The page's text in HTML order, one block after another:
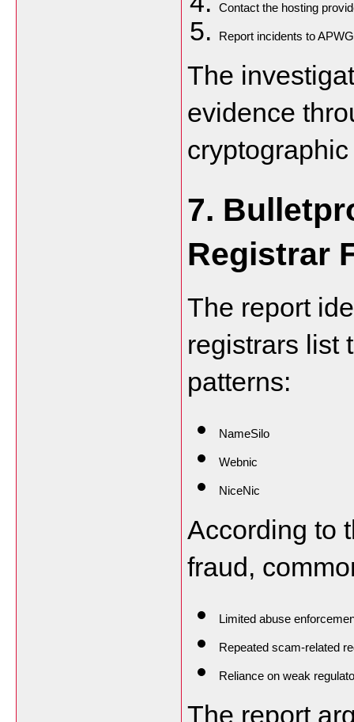
Contact the hosting
Report incidents to APWG
The
evidence
7.
Registrar
The report
registrars list
patterns:
NameSilo
Webnic
NiceNic
According to
fraud,
Limited abuse
Repeated scam-related
Reliance on weak
The report